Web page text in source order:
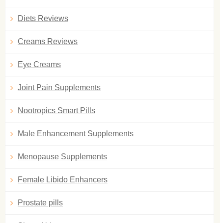
Diets Reviews
Creams Reviews
Eye Creams
Joint Pain Supplements
Nootropics Smart Pills
Male Enhancement Supplements
Menopause Supplements
Female Libido Enhancers
Prostate pills